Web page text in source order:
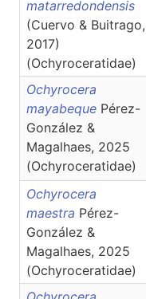
matarredondensis
(Cuervo & Buitrago,
2017)
(Ochyroceratidae)
Ochyrocera
mayabeque Pérez-
González &
Magalhaes, 2025
(Ochyroceratidae)
Ochyrocera
maestra Pérez-
González &
Magalhaes, 2025
(Ochyroceratidae)